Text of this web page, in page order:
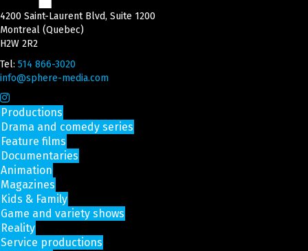
4200 Saint-Laurent Blvd, Suite 1200
Montreal (Quebec)
H2W 2R2
Tel: 514 866-3020
info@sphere-media.com
Productions
Drama and comedy series
Feature films
Documentaries
Animation
Magazines
Kids & Family
Game and variety shows
Reality
Service productions